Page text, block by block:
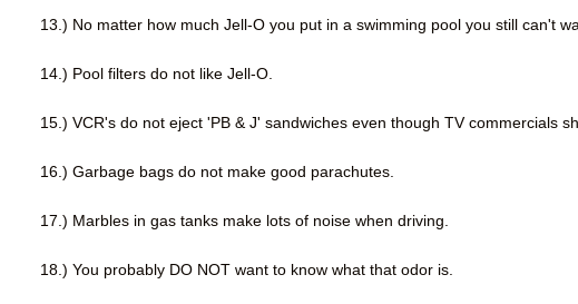
13.) No matter how much Jell-O you put in a swimming pool you still can't
14.) Pool filters do not like Jell-O.
15.) VCR's do not eject 'PB & J' sandwiches even though TV commercials
16.) Garbage bags do not make good parachutes.
17.) Marbles in gas tanks make lots of noise when driving.
18.) You probably DO NOT want to know what that odor is.